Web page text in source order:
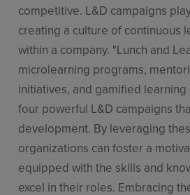
competitive. L&D campaigns
creating a culture of continuous
within a company. "Lunch and
microlearning programs,
initiatives, and gamified
four powerful L&D campaigns
development. By leveraging
organizations can foster a
equipped with the skills and
excel in their roles. Embracing